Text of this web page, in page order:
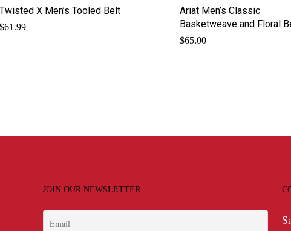
Twisted X Men’s Tooled Belt
$61.99
Ariat Men’s Classic
Basketweave and Floral
$65.00
JOIN OUR NEWSLETTER